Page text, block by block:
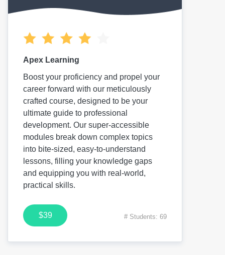
Apex Learning
Boost your proficiency and propel your
career forward with our meticulously
crafted course, designed to be your
ultimate guide to professional
development. Our super-accessible
modules break down complex topics
into bite-sized, easy-to-understand
lessons, filling your knowledge gaps
and equipping you with real-world,
practical skills.
$39 # Students: 69